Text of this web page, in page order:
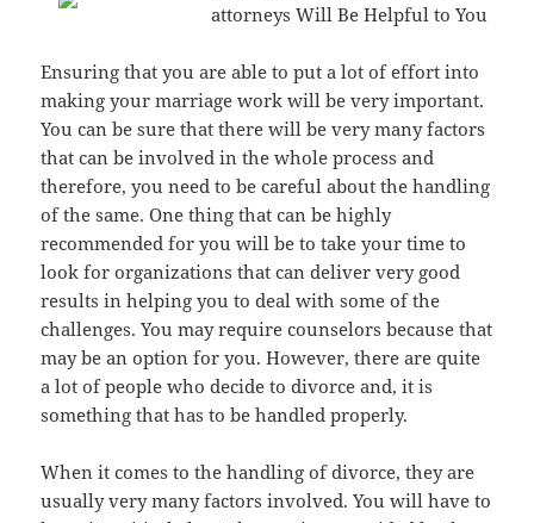
attorneys Will Be Helpful to You
Ensuring that you are able to put a lot of effort into
making your marriage work will be very important.
You can be sure that there will be very many factors
that can be involved in the whole process and
therefore, you need to be careful about the handling
of the same. One thing that can be highly
recommended for you will be to take your time to
look for organizations that can deliver very good
results in helping you to deal with some of the
challenges. You may require counselors because that
may be an option for you. However, there are quite
a lot of people who decide to divorce and, it is
something that has to be handled properly.
When it comes to the handling of divorce, they are
usually very many factors involved. You will have to